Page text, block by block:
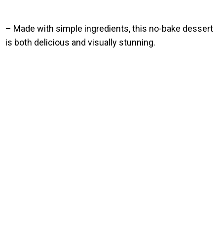
– Made with simple ingredients, this no-bake dessert
is both delicious and visually stunning.